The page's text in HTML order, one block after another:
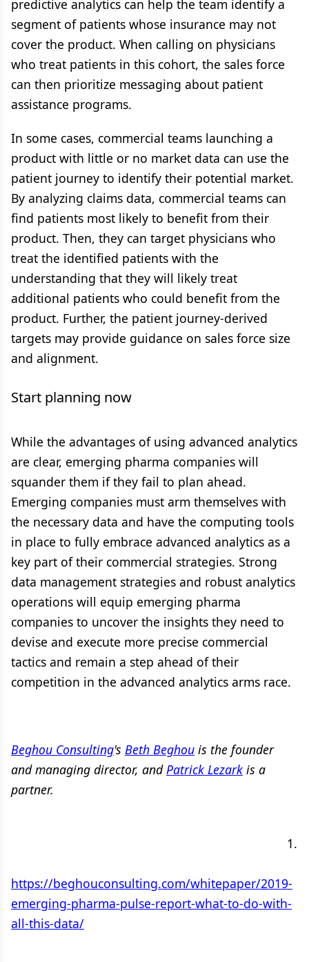
predictive analytics can help the team identify a
segment of patients whose insurance may not
cover the product. When calling on physicians
who treat patients in this cohort, the sales force
can then prioritize messaging about patient
assistance programs.
In some cases, commercial teams launching a
product with little or no market data can use the
patient journey to identify their potential market.
By analyzing claims data, commercial teams can
find patients most likely to benefit from their
product. Then, they can target physicians who
treat the identified patients with the
understanding that they will likely treat
additional patients who could benefit from the
product. Further, the patient journey-derived
targets may provide guidance on sales force size
and alignment.
Start planning now
While the advantages of using advanced analytics
are clear, emerging pharma companies will
squander them if they fail to plan ahead.
Emerging companies must arm themselves with
the necessary data and have the computing tools
in place to fully embrace advanced analytics as a
key part of their commercial strategies. Strong
data management strategies and robust analytics
operations will equip emerging pharma
companies to uncover the insights they need to
devise and execute more precise commercial
tactics and remain a step ahead of their
competition in the advanced analytics arms race.
Beghou Consulting's Beth Beghou is the founder
and managing director, andPatrick Lezark is a
partner.
​ ​ ​ ​ ​ ​ ​ ​ ​ ​ ​ ​ ​ ​ ​ ​ ​ ​ ​ ​ ​ ​ ​ ​ ​ ​ ​ ​ ​ ​ ​ ​ ​ ​ ​ ​ ​ ​ ​ ​ ​ ​ ​ ​ ​ ​ ​ ​ ​ ​ ​ ​ ​ ​ ​ ​ ​ ​ ​ ​ ​ ​ ​ ​ ​ ​ ​ ​ ​ ​ ​ ​ ​ ​ ​ ​ ​ ​ ​ ​ 1.​
https://beghouconsulting.com/whitepaper/2019-
emerging-pharma-pulse-report-what-to-do-with-
all-this-data/